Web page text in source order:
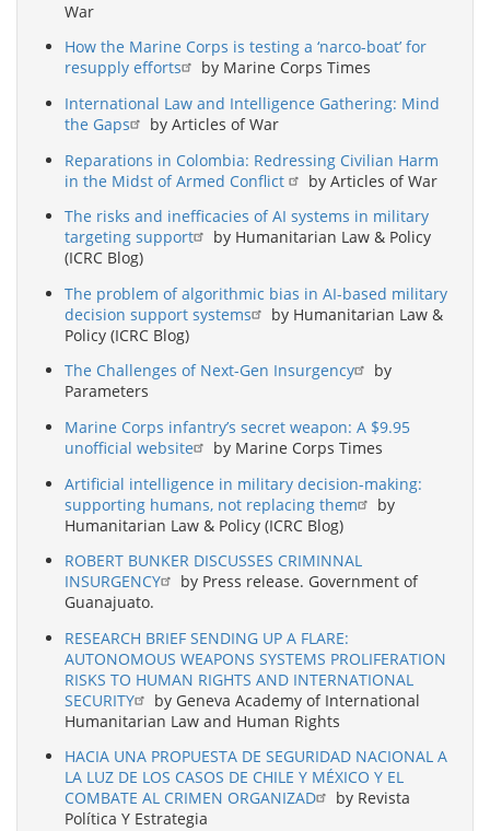
War
How the Marine Corps is testing a ‘narco-boat’ for
resupply efforts
by Marine Corps Times
International Law and Intelligence Gathering: Mind
the Gaps
by Articles of War
Reparations in Colombia: Redressing Civilian Harm
in the Midst of Armed Conflict
by Articles of War
The risks and inefficacies of AI systems in military
targeting support
by Humanitarian Law & Policy
(ICRC Blog)
The problem of algorithmic bias in AI-based military
decision support systems
by Humanitarian Law &
Policy (ICRC Blog)
The Challenges of Next-Gen Insurgency
by
Parameters
Marine Corps infantry’s secret weapon: A $9.95
unofficial website
by Marine Corps Times
Artificial intelligence in military decision-making:
supporting humans, not replacing them
by
Humanitarian Law & Policy (ICRC Blog)
ROBERT BUNKER DISCUSSES CRIMINNAL
INSURGENCY
by Press release. Government of
Guanajuato.
RESEARCH BRIEF SENDING UP A FLARE:
AUTONOMOUS WEAPONS SYSTEMS PROLIFERATION
RISKS TO HUMAN RIGHTS AND INTERNATIONAL
SECURITY
by Geneva Academy of International
Humanitarian Law and Human Rights
HACIA UNA PROPUESTA DE SEGURIDAD NACIONAL A
LA LUZ DE LOS CASOS DE CHILE Y MÉXICO Y EL
COMBATE AL CRIMEN ORGANIZAD
by Revista
Política Y Estrategia